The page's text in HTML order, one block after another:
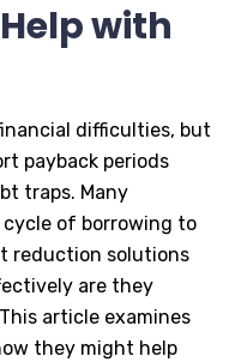
with
difficulties, but
payback periods
traps. Many
cycle of borrowing to
reduction solutions
are they
article examines
they might help